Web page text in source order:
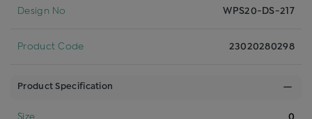
Design No WPS20-DS-217
Product Code 23020280298
Product Specification
Size 0